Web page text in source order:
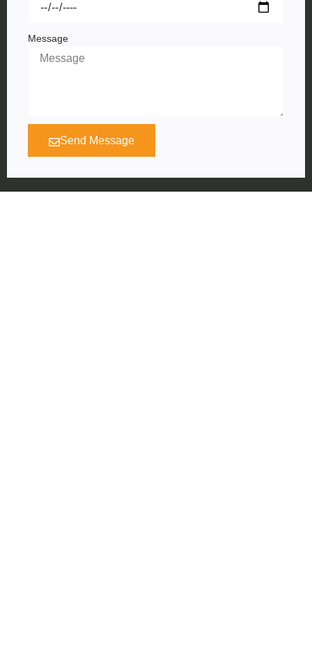
Message
Send Message